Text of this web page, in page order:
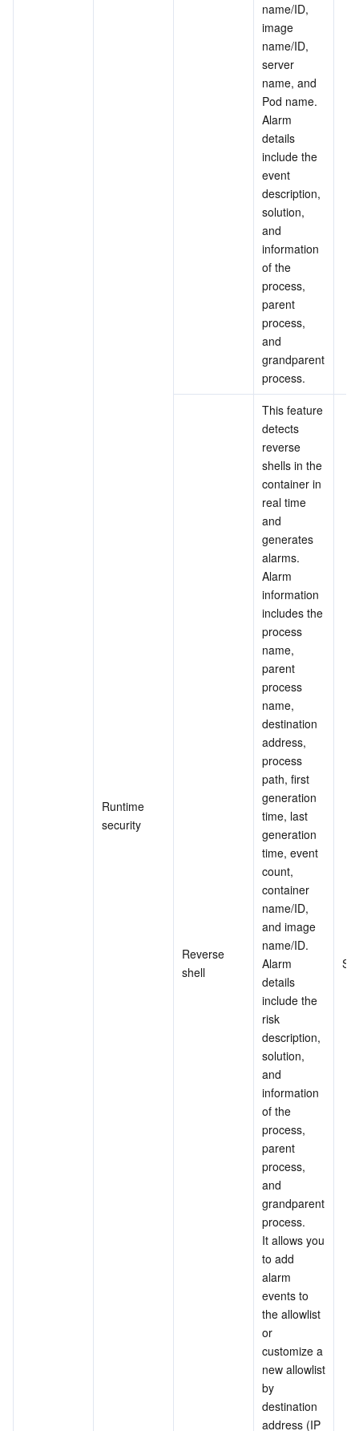
Runtime
security
name/ID,
image
name/ID,
server
name, and
Pod name.
Alarm
details
include the
event
description,
solution,
and
information
of the
process,
parent
process,
and
grandparent
process.
Reverse
shell
This feature
detects
reverse
shells in the
container in
real time
and
generates
alarms.
Alarm
information
includes the
process
name,
parent
process
name,
destination
address,
process
path, first
generation
time, last
generation
time, event
count,
container
name/ID,
and image
name/ID.
Alarm
details
include the
risk
description,
solution,
and
information
of the
process,
parent
process,
and
grandparent
process.
It allows you
to add
alarm
events to
the allowlist
or
customize a
new allowlist
by
destination
address (IP